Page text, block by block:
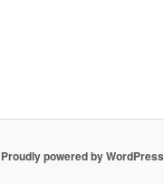
Proudly powered by WordPress